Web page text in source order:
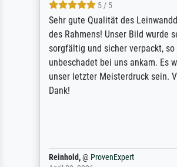
5 / 5
Sehr gute Qualität des
des Rahmens! Unser Bild wurde
sorgfältig und sicher verpackt, so
unbeschadet bei uns ankam. Es
unser letzter Meisterdruck sein.
Dank!
Reinhold,@ ProvenExpert